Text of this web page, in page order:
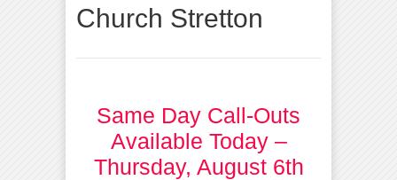
Church Stretton
Same Day Call-Outs
Available Today –
Thursday, August 6th